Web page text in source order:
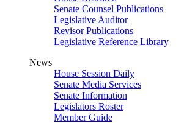
Senate Counsel Publications
Legislative Auditor
Revisor Publications
Legislative Reference Library
News
House Session Daily
Senate Media Services
Senate Information
Legislators Roster
Member Guide